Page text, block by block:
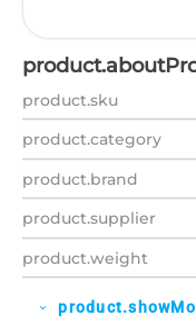
product.sku
product.category
product.brand
product.supplier
product.weight
expand_more